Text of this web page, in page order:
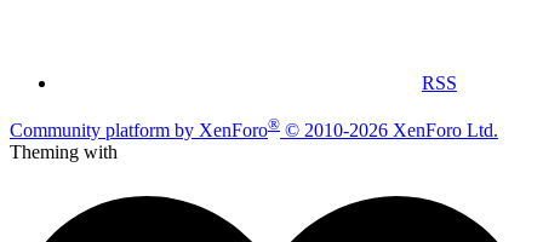
RSS
Community platform by XenForo® © 2010-2026 XenForo Ltd.
Theming with